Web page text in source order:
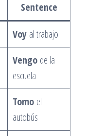
Sentence
Voy al trabajo
Vengo de la
escuela
Tomo el
autobús